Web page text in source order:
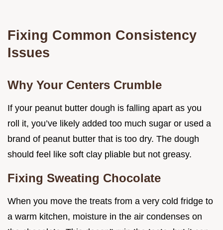
Fixing Common Consistency
Issues
Why Your Centers Crumble
If your peanut butter dough is falling apart as you
roll it, you’ve likely added too much sugar or used a
brand of peanut butter that is too dry. The dough
should feel like soft clay pliable but not greasy.
Fixing Sweating Chocolate
When you move the treats from a very cold fridge to
a warm kitchen, moisture in the air condenses on